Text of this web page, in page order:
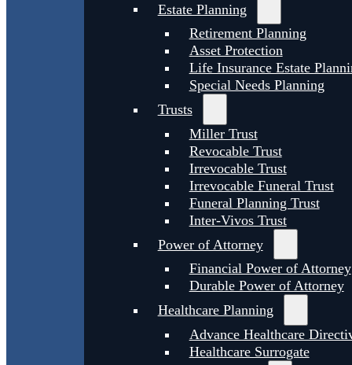
Estate Planning
Retirement Planning
Asset Protection
Life Insurance Estate
Special Needs Planning
Trusts
Miller Trust
Revocable Trust
Irrevocable Trust
Irrevocable Funeral Trust
Funeral Planning Trust
Inter-Vivos Trust
Power of Attorney
Financial Power of Attorney
Durable Power of Attorney
Healthcare Planning
Advance Healthcare
Healthcare Surrogate